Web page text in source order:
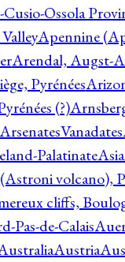
Cusio-Ossola
Apennine
Arendal, Augst-
Pyrénées
(?)
ArsenatesVanadates
PalatinateAsia
volcano),
cliffs,
Pas-de-Calais
Austria